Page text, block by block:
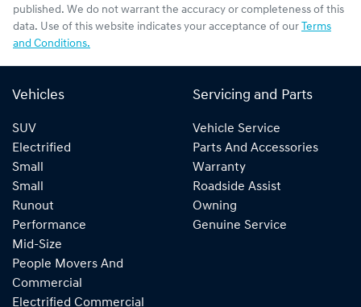
published. We do not warrant the accuracy or completeness of this
data. Use of this website indicates your acceptance of our Terms
and Conditions.
Vehicles
SUV
Electrified
Small
Small
Runout
Performance
Mid-Size
People Movers And
Commercial
Electrified Commercial
Servicing and Parts
Vehicle Service
Parts And Accessories
Warranty
Roadside Assist
Owning
Genuine Service